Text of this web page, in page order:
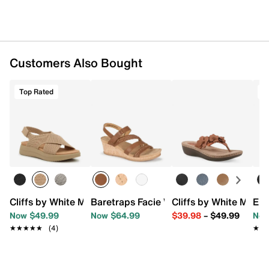
Customers Also Bought
Top Rated
Cliffs by White Mountain Harleen Sandal
Now $49.99
★★★★★
★★★★★ (4)
Baretraps Facie Wedge Sandal
Now $64.99
Cliffs by White
$39.98– $49.99